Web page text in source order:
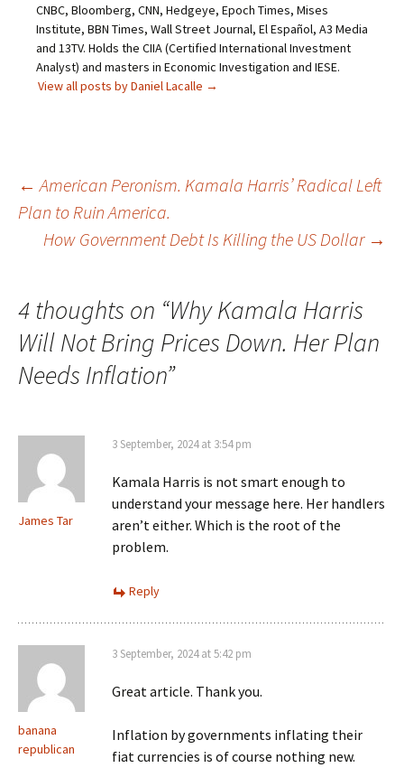
CNBC, Bloomberg, CNN, Hedgeye, Epoch Times, Mises
Institute, BBN Times, Wall Street Journal, El Español, A3 Media
and 13TV. Holds the CIIA (Certified International Investment
Analyst) and masters in Economic Investigation and IESE.
View all posts by Daniel Lacalle →
Post
navigation
← American Peronism. Kamala Harris’ Radical Left
Plan to Ruin America.
How Government Debt Is Killing the US Dollar →
4 thoughts on “Why Kamala Harris
Will Not Bring Prices Down. Her Plan
Needs Inflation”
James Tar
3 September, 2024 at 3:54 pm
Kamala Harris is not smart enough to
understand your message here. Her handlers
aren’t either. Which is the root of the
problem.
Reply
banana
republican
3 September, 2024 at 5:42 pm
Great article. Thank you.
Inflation by governments inflating their
fiat currencies is of course nothing new.